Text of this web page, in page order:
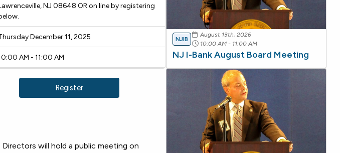
NJ 08648 OR on line by registering
December 11, 2025
AM - 11:00 AM
Register
will hold a public meeting on
NJIB
August 13th, 2026
10:00 AM - 11:00 AM
NJ I-Bank August Board Meeting